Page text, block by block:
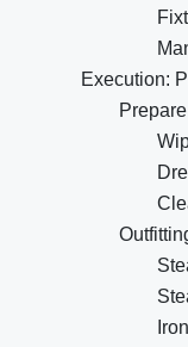
Execution:
Iron